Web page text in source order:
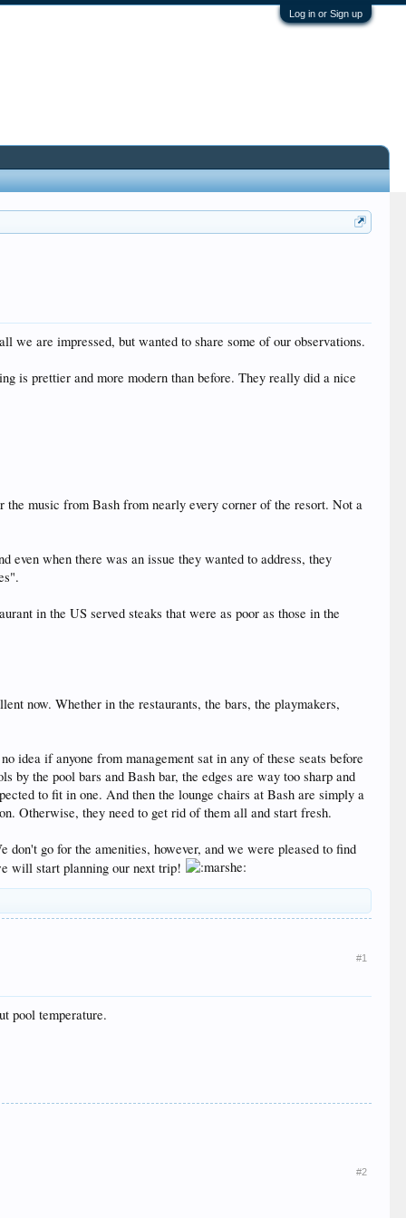
Log in or Sign up
we are impressed, but wanted to share some of our observations.
is prettier and more modern than before. They really did a nice
the music from Bash from nearly every corner of the resort. Not a
when there was an issue they wanted to address, they
in the US served steaks that were as poor as those in the
now. Whether in the restaurants, the bars, the playmakers,
idea if anyone from management sat in any of these seats before
by the pool bars and Bash bar, the edges are way too sharp and
to fit in one. And then the lounge chairs at Bash are simply a
Otherwise, they need to get rid of them all and start fresh.
go for the amenities, however, and we were pleased to find
will start planning our next trip!
#1
pool temperature.
#2